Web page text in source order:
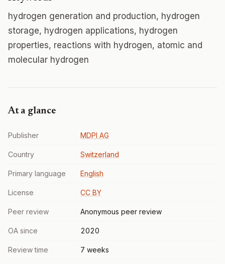
hydrogen generation and production, hydrogen
storage, hydrogen applications, hydrogen
properties, reactions with hydrogen, atomic and
molecular hydrogen
At a glance
Publisher MDPI AG
Country Switzerland
Primary language English
License CC BY
Peer review Anonymous peer review
OA since 2020
Review time 7 weeks